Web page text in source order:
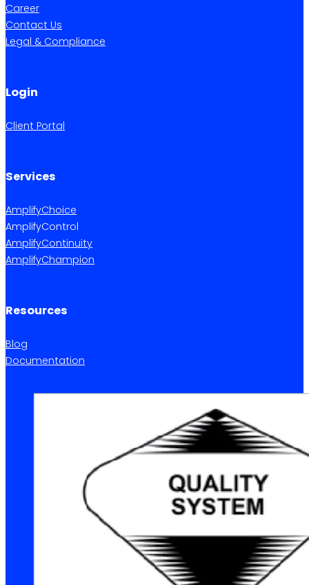
Career
Contact Us
Legal & Compliance
Login
Client Portal
Services
AmplifyChoice
AmplifyControl
AmplifyContinuity
AmplifyChampion
Resources
Blog
Documentation